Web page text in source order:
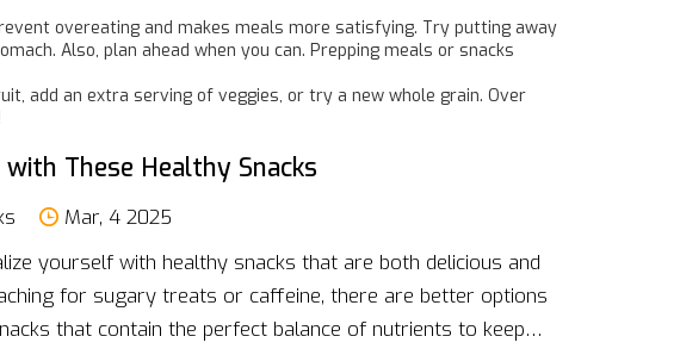
overeating and makes meals more satisfying. Try putting away
Also, plan ahead when you can. Prepping meals or snacks
add an extra serving of veggies, or try a new whole grain. Over
These Healthy Snacks
Mar, 4 2025
yourself with healthy snacks that are both delicious and
for sugary treats or caffeine, there are better options
that contain the perfect balance of nutrients to keep